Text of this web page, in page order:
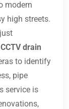
modern
high streets.
CCTV drain
to identify
pipe
service is